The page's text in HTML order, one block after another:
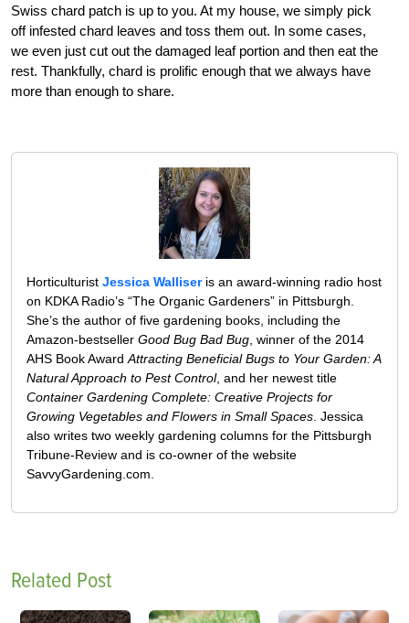
Swiss chard patch is up to you. At my house, we simply pick
off infested chard leaves and toss them out. In some cases,
we even just cut out the damaged leaf portion and then eat the
rest. Thankfully, chard is prolific enough that we always have
more than enough to share.
Horticulturist Jessica Walliseris an award-winning radio host
on KDKA Radio’s “The Organic Gardeners” in Pittsburgh.
She’s the author of five gardening books, including the
Amazon-bestseller Good Bug Bad Bug , winner of the 2014
AHS Book Award Attracting Beneficial Bugs to Your Garden: A
Natural Approach to Pest Control, and her newest title
Container Gardening Complete: Creative Projects for
Growing Vegetables and Flowers in Small Spaces . Jessica
also writes two weekly gardening columns for the Pittsburgh
Tribune-Review and is co-owner of the website
SavvyGardening.com.
Related Post